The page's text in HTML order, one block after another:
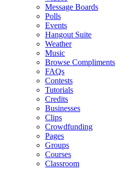
Message Boards
Polls
Events
Hangout Suite
Weather
Music
Browse Compliments
FAQs
Contests
Tutorials
Credits
Businesses
Clips
Crowdfunding
Pages
Groups
Courses
Classroom